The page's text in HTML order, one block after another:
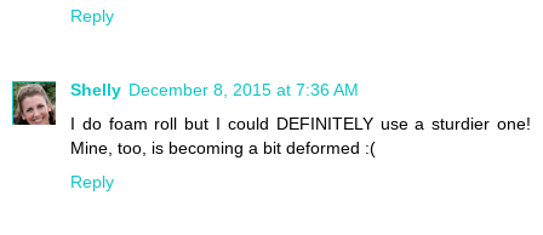
Reply
Shelly December 8, 2015 at 7:36 AM
I do foam roll but I could DEFINITELY use a sturdier one!
Mine, too, is becoming a bit deformed :(
Reply